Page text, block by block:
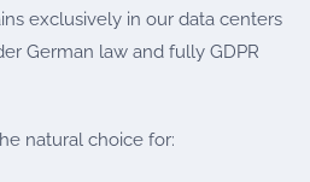
exclusively in our data centers
German law and fully GDPR
natural choice for: